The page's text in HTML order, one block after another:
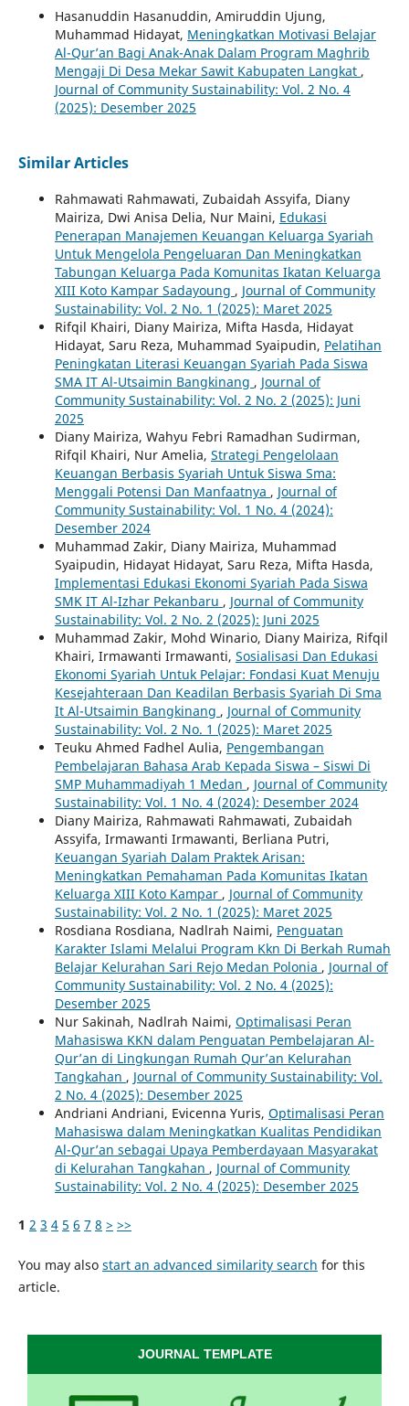
Hasanuddin Hasanuddin, Amiruddin Ujung,
Muhammad Hidayat, Meningkatkan Motivasi Belajar
Al-Qur’an Bagi Anak-Anak Dalam Program Maghrib
Mengaji Di Desa Mekar Sawit Kabupaten Langkat ,
Journal of Community Sustainability: Vol. 2 No. 4
(2025): Desember 2025
Similar Articles
Rahmawati Rahmawati, Zubaidah Assyifa, Diany
Mairiza, Dwi Anisa Delia, Nur Maini, Edukasi
Penerapan Manajemen Keuangan Keluarga Syariah
Untuk Mengelola Pengeluaran Dan Meningkatkan
Tabungan Keluarga Pada Komunitas Ikatan Keluarga
XIII Koto Kampar Sadayoung , Journal of Community
Sustainability: Vol. 2 No. 1 (2025): Maret 2025
Rifqil Khairi, Diany Mairiza, Mifta Hasda, Hidayat
Hidayat, Saru Reza, Muhammad Syaipudin, Pelatihan
Peningkatan Literasi Keuangan Syariah Pada Siswa
SMA IT Al-Utsaimin Bangkinang , Journal of
Community Sustainability: Vol. 2 No. 2 (2025): Juni
2025
Diany Mairiza, Wahyu Febri Ramadhan Sudirman,
Rifqil Khairi, Nur Amelia, Strategi Pengelolaan
Keuangan Berbasis Syariah Untuk Siswa Sma:
Menggali Potensi Dan Manfaatnya , Journal of
Community Sustainability: Vol. 1 No. 4 (2024):
Desember 2024
Muhammad Zakir, Diany Mairiza, Muhammad
Syaipudin, Hidayat Hidayat, Saru Reza, Mifta Hasda,
Implementasi Edukasi Ekonomi Syariah Pada Siswa
SMK IT Al-Izhar Pekanbaru , Journal of Community
Sustainability: Vol. 2 No. 2 (2025): Juni 2025
Muhammad Zakir, Mohd Winario, Diany Mairiza, Rifqil
Khairi, Irmawanti Irmawanti, Sosialisasi Dan Edukasi
Ekonomi Syariah Untuk Pelajar: Fondasi Kuat Menuju
Kesejahteraan Dan Keadilan Berbasis Syariah Di Sma
It Al-Utsaimin Bangkinang , Journal of Community
Sustainability: Vol. 2 No. 1 (2025): Maret 2025
Teuku Ahmed Fadhel Aulia, Pengembangan
Pembelajaran Bahasa Arab Kepada Siswa – Siswi Di
SMP Muhammadiyah 1 Medan , Journal of Community
Sustainability: Vol. 1 No. 4 (2024): Desember 2024
Diany Mairiza, Rahmawati Rahmawati, Zubaidah
Assyifa, Irmawanti Irmawanti, Berliana Putri,
Keuangan Syariah Dalam Praktek Arisan:
Meningkatkan Pemahaman Pada Komunitas Ikatan
Keluarga XIII Koto Kampar , Journal of Community
Sustainability: Vol. 2 No. 1 (2025): Maret 2025
Rosdiana Rosdiana, Nadlrah Naimi, Penguatan
Karakter Islami Melalui Program Kkn Di Berkah Rumah
Belajar Kelurahan Sari Rejo Medan Polonia , Journal of
Community Sustainability: Vol. 2 No. 4 (2025):
Desember 2025
Nur Sakinah, Nadlrah Naimi, Optimalisasi Peran
Mahasiswa KKN dalam Penguatan Pembelajaran Al-
Qur’an di Lingkungan Rumah Qur’an Kelurahan
Tangkahan , Journal of Community Sustainability: Vol.
2 No. 4 (2025): Desember 2025
Andriani Andriani, Evicenna Yuris, Optimalisasi Peran
Mahasiswa dalam Meningkatkan Kualitas Pendidikan
Al-Qur’an sebagai Upaya Pemberdayaan Masyarakat
di Kelurahan Tangkahan , Journal of Community
Sustainability: Vol. 2 No. 4 (2025): Desember 2025
1 2 3 4 5 6 7 8 > >>
You may also start an advanced similarity search for this
article.
JOURNAL TEMPLATE